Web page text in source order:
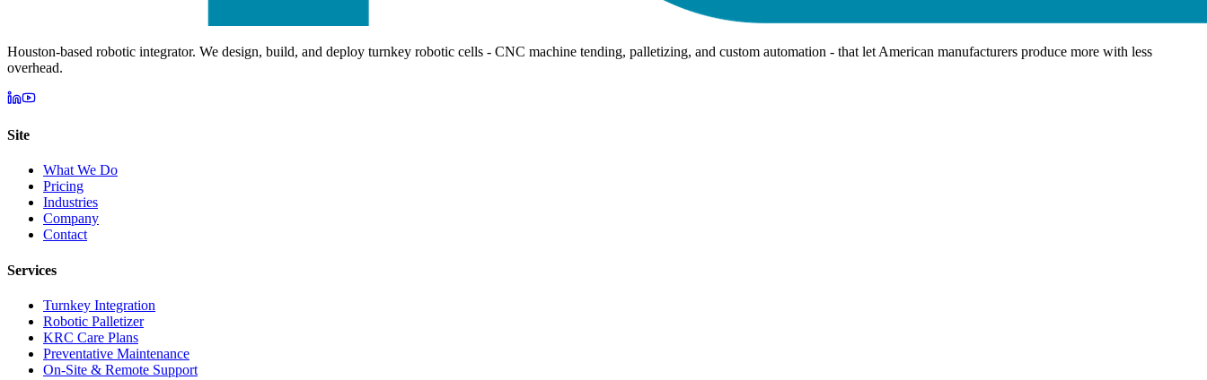
Houston-based robotic integrator. We design, build, and deploy turnkey robotic cells - CNC machine tending, palletizing, and custom automation - that let American manufacturers produce more with less
overhead.
Site
What We Do
Pricing
Industries
Company
Contact
Services
Turnkey Integration
Robotic Palletizer
KRC Care Plans
Preventative Maintenance
On-Site & Remote Support